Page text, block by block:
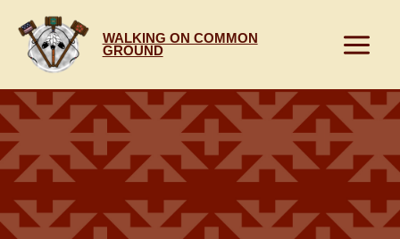
content
WALKING ON COMMON
GROUND